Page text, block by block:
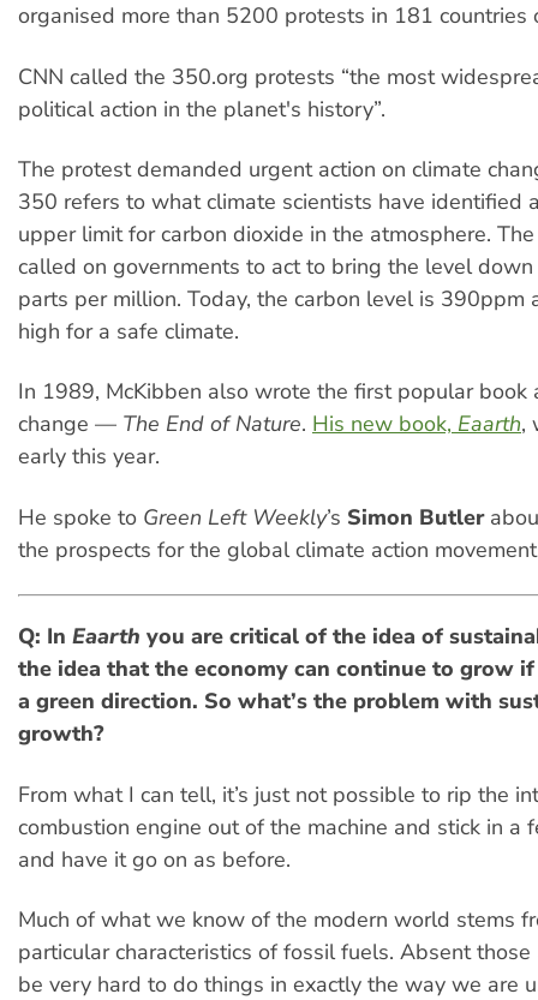
organised more than 5200 protests in 181 countries
CNN called the 350.org protests “the most
political action in the planet's history”.
The protest demanded urgent action on climate
350 refers to what climate scientists have identified
upper limit for carbon dioxide in the atmosphere.
called on governments to act to bring the level
parts per million. Today, the carbon level is
high for a safe climate.
In 1989, McKibben also wrote the first popular book
change — The End of Nature. His new book, Eaarth,
early this year.
He spoke to Green Left Weekly’s Simon Butler
the prospects for the global climate action movement
Q: In Eaarth you are critical of the idea of
the idea that the economy can continue to grow if
a green direction. So what’s the problem with
growth?
From what I can tell, it’s just not possible to rip the
combustion engine out of the machine and stick in a
and have it go on as before.
Much of what we know of the modern world stems
particular characteristics of fossil fuels. Absent those
be very hard to do things in exactly the way we are